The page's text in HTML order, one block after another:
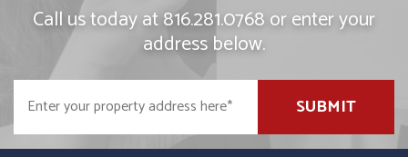
Call us today at816.281.0768or enter your
address below.
SUBMIT